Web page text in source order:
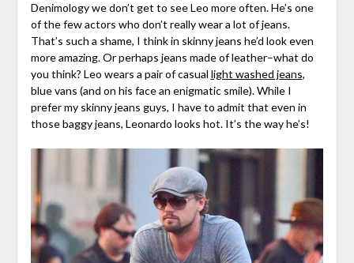
Denimology we don’t get to see Leo more often. He’s one
of the few actors who don’t really wear a lot of jeans.
That’s such a shame, I think in skinny jeans he’d look even
more amazing. Or perhaps jeans made of leather–what do
you think? Leo wears a pair of casual light washed jeans,
blue vans (and on his face an enigmatic smile). While I
prefer my skinny jeans guys, I have to admit that even in
those baggy jeans, Leonardo looks hot. It’s the way he’s!